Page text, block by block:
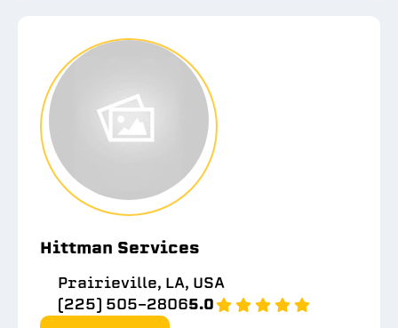
Hittman Services
Prairieville, LA, USA
(225) 505-28065.0